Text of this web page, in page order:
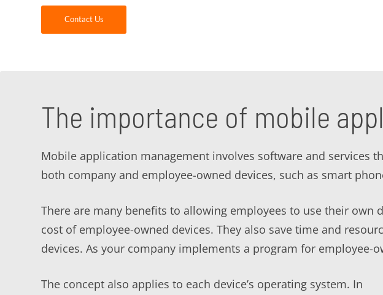
Contact Us
The importance of mobile
Mobile application management involves software and services
both company and employee-owned devices, such as smart
There are many benefits to allowing employees to use their own
cost of employee-owned devices. They also save time and
devices. As your company implements a program for employee-
The concept also applies to each device’s operating system. In